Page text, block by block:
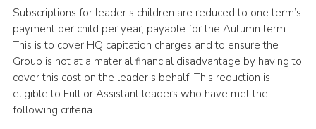
Subscriptions for leader’s children are reduced to one term’s
payment per child per year, payable for the Autumn term.
This is to cover HQ capitation charges and to ensure the
Group is not at a material financial disadvantage by having to
cover this cost on the leader’s behalf. This reduction is
eligible to Full or Assistant leaders who have met the
following criteria